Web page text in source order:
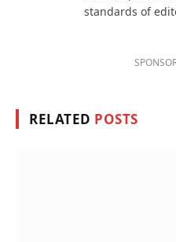
standards of
RELATED POSTS